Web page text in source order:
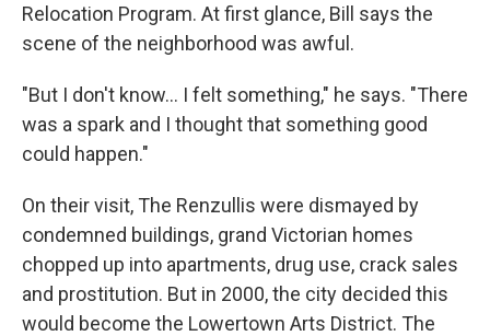
Relocation Program. At first glance, Bill says the
scene of the neighborhood was awful.
"But I don't know... I felt something," he says. "There
was a spark and I thought that something good
could happen."
On their visit, The Renzullis were dismayed by
condemned buildings, grand Victorian homes
chopped up into apartments, drug use, crack sales
and prostitution. But in 2000, the city decided this
would become the Lowertown Arts District. The